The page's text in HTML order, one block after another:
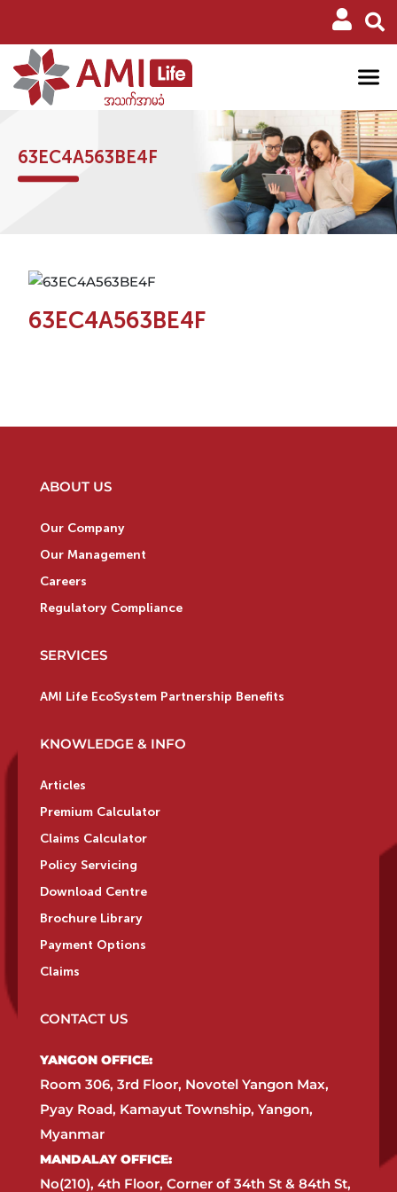
63EC4A563BE4F
63EC4A563BE4F
ABOUT US
Our Company
Our Management
Careers
Regulatory Compliance
SERVICES
AMI Life EcoSystem Partnership Benefits
KNOWLEDGE & INFO
Articles
Premium Calculator
Claims Calculator
Policy Servicing
Download Centre
Brochure Library
Payment Options
Claims
CONTACT US
YANGON OFFICE:​
Room 306, 3rd Floor, Novotel Yangon Max,
Pyay Road, Kamayut Township, Yangon,
Myanmar​
MANDALAY OFFICE:​
No(210), 4th Floor, Corner of 34th St & 84th St,